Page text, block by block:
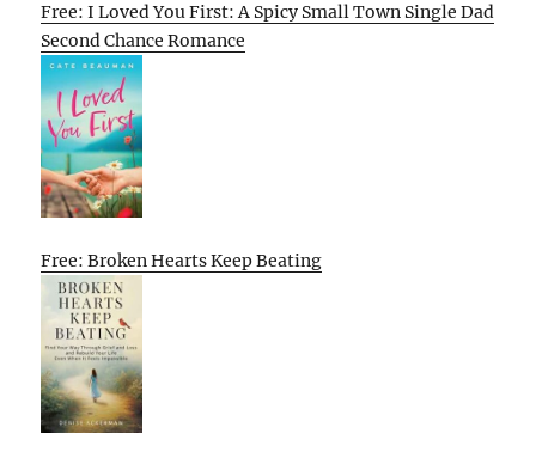
Free: I Loved You First: A Spicy Small Town Single Dad
Second Chance Romance
Free: Broken Hearts Keep Beating